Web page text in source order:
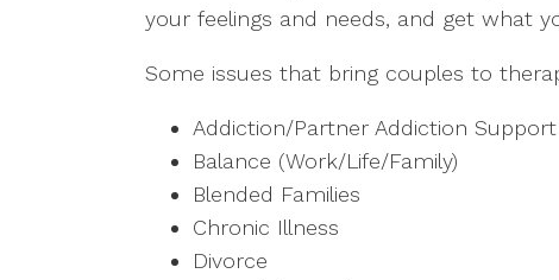
your feelings and needs, and get what
Some issues that bring couples to
Addiction/Partner Addiction Support
Balance (Work/Life/Family)
Blended Families
Chronic Illness
Divorce